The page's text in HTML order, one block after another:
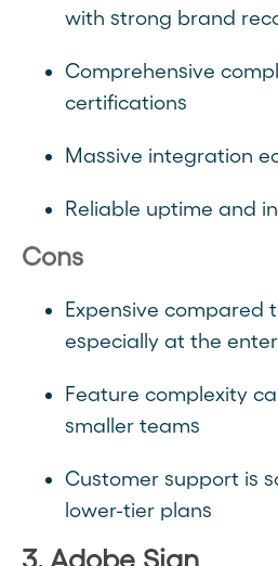
with strong brand
Comprehensive
certifications
Massive integration
Reliable uptime and
Cons
Expensive compared
especially at the
Feature complexity
smaller teams
Customer support is
lower-tier plans
3. Adobe Sign